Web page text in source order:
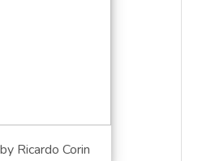
by Ricardo Corin